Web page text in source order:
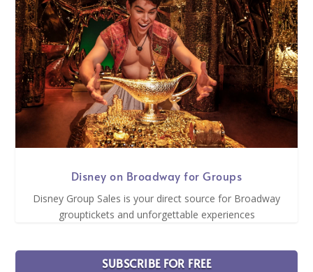
Disney on Broadway for Groups
Disney Group Sales is your direct source for Broadway
grouptickets and unforgettable experiences
SUBSCRIBE FOR FREE